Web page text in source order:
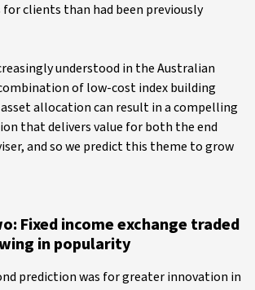
clients than had been previously
understood in the Australian
of low-cost index building
allocation can result in a compelling
that delivers value for both the end
and so we predict this theme to grow
Fixed income exchange traded
in popularity
prediction was for greater innovation in